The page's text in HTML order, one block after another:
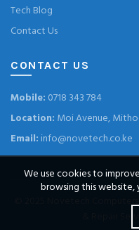
Tech Blog
Contact Us
CONTACT US
Mobile: 0718 343 784
Location: Moi Avenue,
Email: info@novetech.co.ke
Novetech
& Repair
We use cookies to
browsing this